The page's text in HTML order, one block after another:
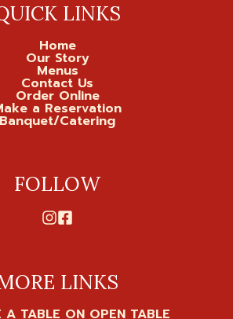
LINKS
Home
Our Story
Menus
Contact Us
Order Online
a Reservation
Banquet/Catering
FOLLOW
LINKS
A TABLE ON OPEN TABLE